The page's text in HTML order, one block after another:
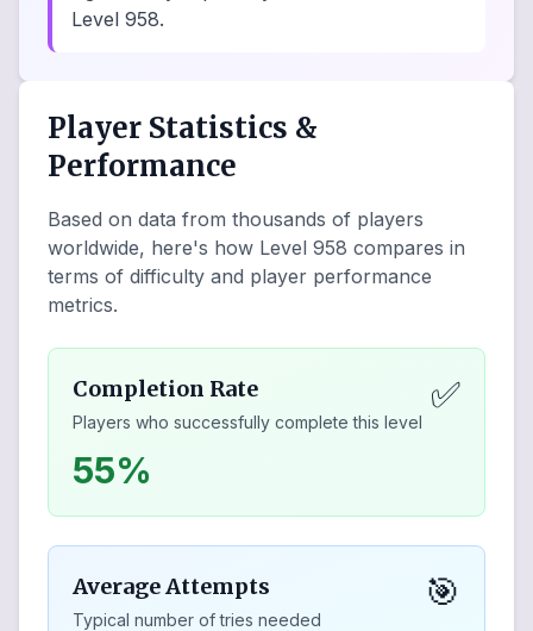
Level 958.
Player Statistics &
Performance
Based on data from thousands of players
worldwide, here's how Level 958 compares in
terms of difficulty and player performance
metrics.
Completion Rate
Players who successfully complete this level
✅
55%
Average Attempts
Typical number of tries needed
🎯